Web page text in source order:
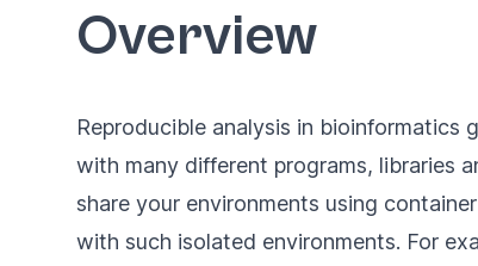
Overview
Reproducible analysis in bioinformatics
with many different programs, libraries
share your environments using
with such isolated environments. For